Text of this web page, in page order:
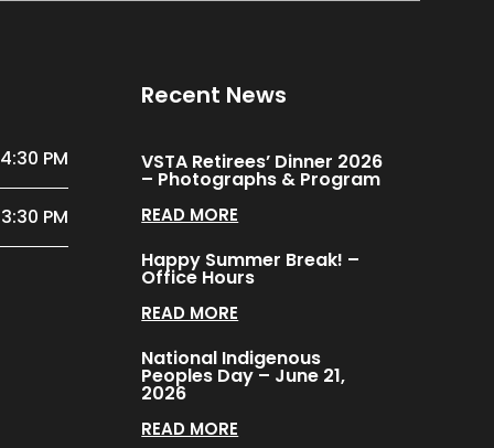
PM
PM
Recent News
VSTA Retirees’ Dinner 2026
– Photographs & Program
READ MORE
Happy Summer Break! –
Office Hours
READ MORE
National Indigenous
Peoples Day – June 21,
2026
READ MORE